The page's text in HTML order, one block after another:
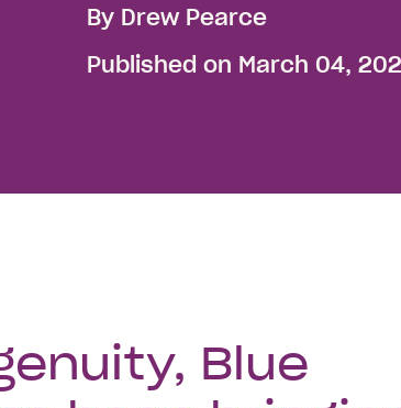
By Drew Pearce
Published on March 04,
Blue